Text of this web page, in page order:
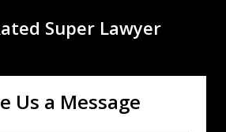
Super Lawyer
Us a Message